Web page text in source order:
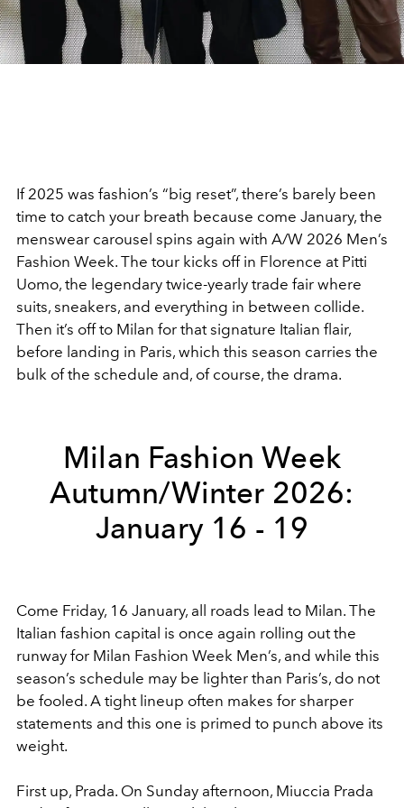
If 2025 was fashion’s “big reset”, there’s barely been
time to catch your breath because come January, the
menswear carousel spins again with A/W 2026 Men’s
Fashion Week. The tour kicks off in Florence at Pitti
Uomo, the legendary twice-yearly trade fair where
suits, sneakers, and everything in between collide.
Then it’s off to Milan for that signature Italian flair,
before landing in Paris, which this season carries the
bulk of the schedule and, of course, the drama.
Milan Fashion Week
Autumn/Winter 2026:
January 16 - 19
Come Friday, 16 January, all roads lead to Milan. The
Italian fashion capital is once again rolling out the
runway for Milan Fashion Week Men’s, and while this
season’s schedule may be lighter than Paris’s, do not
be fooled. A tight lineup often makes for sharper
statements and this one is primed to punch above its
weight.
First up, Prada. On Sunday afternoon, Miuccia Prada